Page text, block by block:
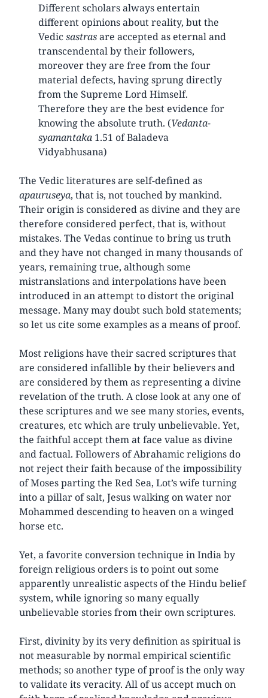
Different scholars always entertain
different opinions about reality, but the
Vedicsastrasare accepted as eternal and
transcendental by their followers,
moreover they are free from the four
material defects, having sprung directly
from the Supreme Lord Himself.
Therefore they are the best evidence for
knowing the absolute truth. (Vedanta-
syamantaka 1.51 of Baladeva
Vidyabhusana)
The Vedic literatures are self-defined as
apauruseya, that is, not touched by mankind.
Their origin is considered as divine and they are
therefore considered perfect, that is, without
mistakes. The Vedas continue to bring us truth
and they have not changed in many thousands of
years, remaining true, although some
mistranslations and interpolations have been
introduced in an attempt to distort the original
message. Many may doubt such bold statements;
so let us cite some examples as a means of proof.
Most religions have their sacred scriptures that
are considered infallible by their believers and
are considered by them as representing a divine
revelation of the truth. A close look at any one of
these scriptures and we see many stories, events,
creatures, etc which are truly unbelievable. Yet,
the faithful accept them at face value as divine
and factual. Followers of Abrahamic religions do
not reject their faith because of the impossibility
of Moses parting the Red Sea, Lot’s wife turning
into a pillar of salt, Jesus walking on water nor
Mohammed descending to heaven on a winged
horse etc.
Yet, a favorite conversion technique in India by
foreign religious orders is to point out some
apparently unrealistic aspects of the Hindu belief
system, while ignoring so many equally
unbelievable stories from their own scriptures.
First, divinity by its very definition as spiritual is
not measurable by normal empirical scientific
methods; so another type of proof is the only way
to validate its veracity. All of us accept much on